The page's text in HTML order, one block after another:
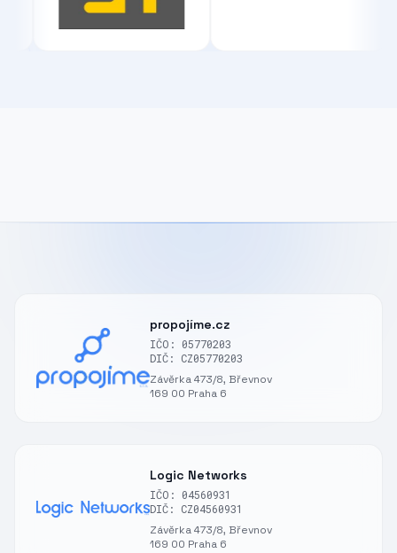
propojíme.cz
IČO: 05770203
DIČ: CZ05770203
Závěrka 473/8, Břevnov
169 00 Praha 6
Logic Networks
IČO: 04560931
DIČ: CZ04560931
Závěrka 473/8, Břevnov
169 00 Praha 6